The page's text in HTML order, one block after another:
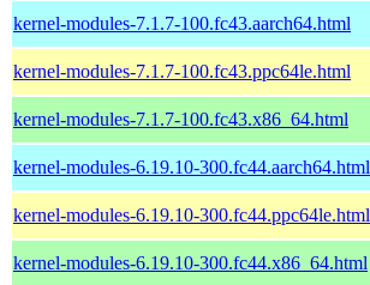
kernel-modules-7.1.7-100.fc43.aarch64.html
kernel-modules-7.1.7-100.fc43.ppc64le.html
kernel-modules-7.1.7-100.fc43.x86_64.html
kernel-modules-6.19.10-300.fc44.aarch64.html
kernel-modules-6.19.10-300.fc44.ppc64le.html
kernel-modules-6.19.10-300.fc44.x86_64.html